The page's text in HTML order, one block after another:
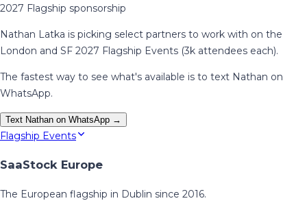
2027 Flagship sponsorship
Nathan Latka is picking select partners to work with on the
London and SF 2027 Flagship Events (3k attendees each).
The fastest way to see what's available is to text Nathan on
WhatsApp.
Text Nathan on WhatsApp →
Flagship Events
SaaStock Europe
The European flagship in Dublin since 2016.